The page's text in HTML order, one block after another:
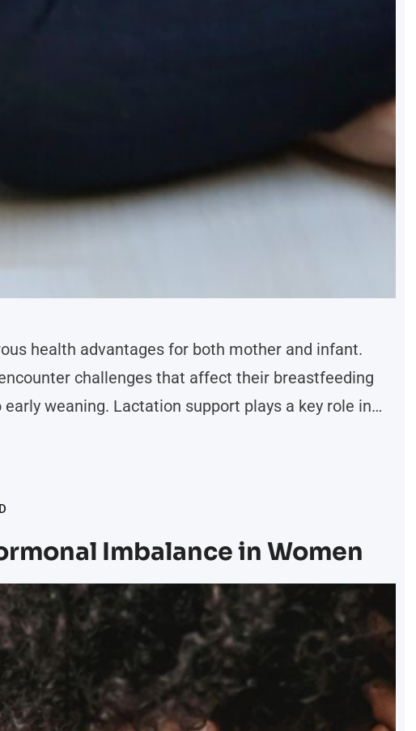
health advantages for both mother and infant.
challenges that affect their breastfeeding
weaning. Lactation support plays a key role in
on how lactation support impacts
Imbalance in Women